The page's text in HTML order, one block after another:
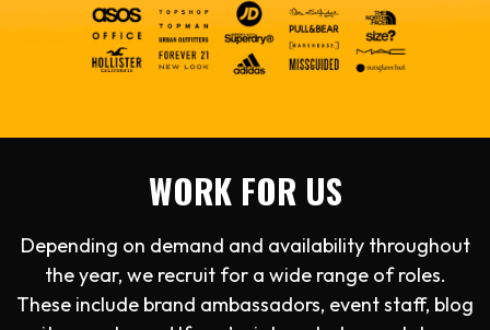
WORK FOR US
Depending on demand and availability throughout
the year, we recruit for a wide range of roles.
These include brand ambassadors, event staff, blog